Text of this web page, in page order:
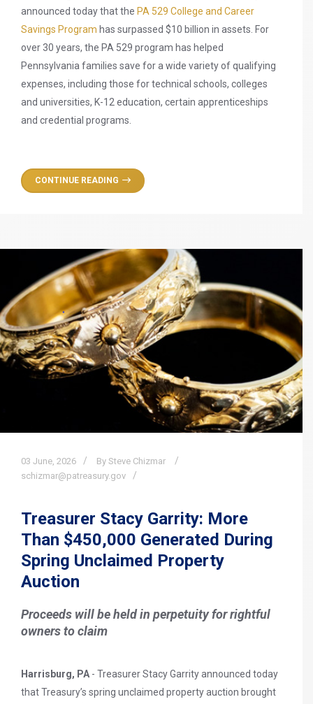
announced today that the PA 529 College and Career
Savings Program has surpassed $10 billion in assets. For
over 30 years, the PA 529 program has helped
Pennsylvania families save for a wide variety of qualifying
expenses, including those for technical schools, colleges
and universities, K-12 education, certain apprenticeships
and credential programs.
CONTINUE READING
03 June, 2026
By Steve Chizmar
schizmar@patreasury.gov
Treasurer Stacy Garrity: More
Than $450,000 Generated During
Spring Unclaimed Property
Auction
Proceeds will be held in perpetuity for rightful
owners to claim
Harrisburg, PA - Treasurer Stacy Garrity announced today
that Treasury’s spring unclaimed property auction brought